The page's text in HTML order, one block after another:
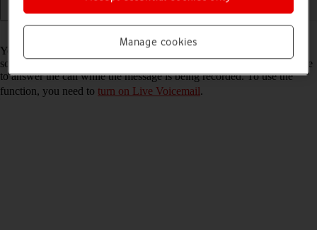
You can have your phone generate an automatic transcription while
someone is leaving a message on your voicemail. You can also choose
to answer the call while the message is being recorded. To use the
function, you need to turn on Live Voicemail.
Manage cookies